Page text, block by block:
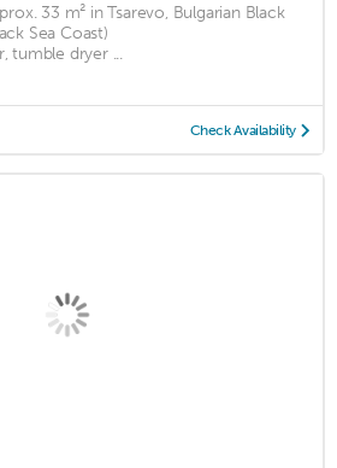
33 m² in Tsarevo, Bulgarian Black
Sea Coast)
tumble dryer ...
Check Availability